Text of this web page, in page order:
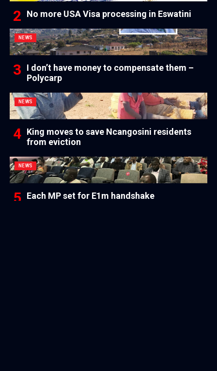
No more USA Visa processing in Eswatini
NEWS
I don’t have money to compensate them –
Polycarp
NEWS
King moves to save Ncangosini residents
from eviction
NEWS
Each MP set for E1m handshake